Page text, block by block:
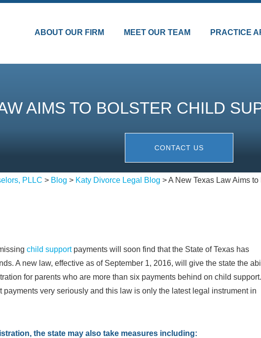
ABOUT OUR FIRM MEET OUR TEAM PRACTICE
AIMS TO BOLSTER CHILD
CONTACT US
PLLC > Blog > Katy Divorce Legal Blog >A New Texas Law Aims
child supportpayments will soon find that the State of Texas has
A new law, effective as of September 1, 2016, will give the state the
for parents who are more than six payments behind on child support.
very seriously and this law is only the latest legal instrument in
the state may also take measures including: